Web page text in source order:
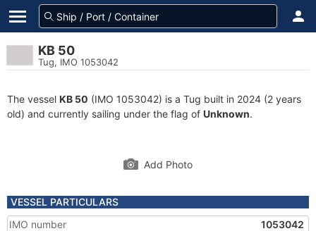
KB 50
Tug, IMO 1053042
The vessel KB 50 (IMO 1053042) is a Tug built in 2024 (2 years
old) and currently sailing under the flag of Unknown.
Add Photo
VESSEL PARTICULARS
IMO number
1053042